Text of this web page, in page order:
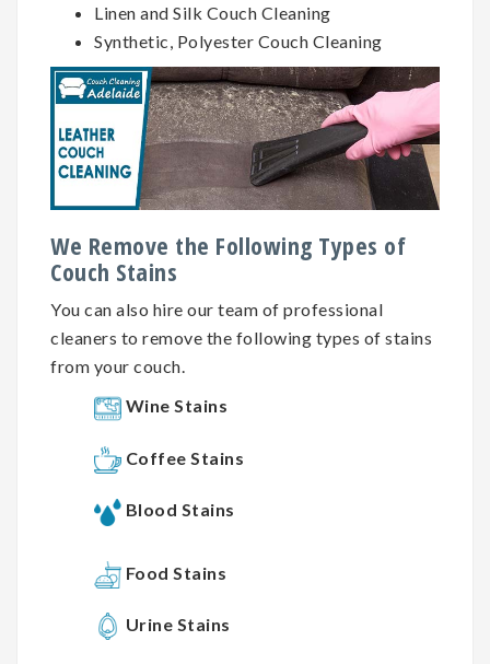
Linen and Silk Couch Cleaning
Synthetic, Polyester Couch Cleaning
We Remove the Following Types of
Couch Stains
You can also hire our team of professional
cleaners to remove the following types of stains
from your couch.
Wine Stains
Coffee Stains
Blood Stains
Food Stains
Urine Stains